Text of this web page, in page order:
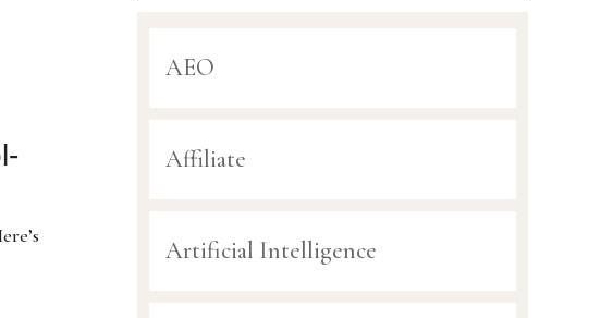
AEO
Affiliate
Artificial Intelligence